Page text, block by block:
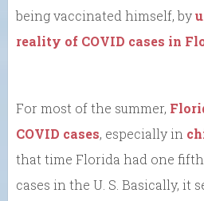
being vaccinated himself, by
reality of COVID cases in
For most of the summer,
COVID cases, especially in
that time Florida had one fifth
cases in the U. S. Basically, it